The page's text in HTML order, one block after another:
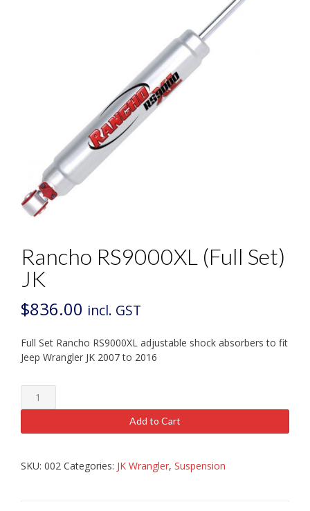
Rancho RS9000XL (Full Set)
JK
$836.00 incl. GST
Full Set Rancho RS9000XL adjustable shock absorbers to fit
Jeep Wrangler JK 2007 to 2016
Rancho
RS9000XL
Set)
quantity
Add to Cart
SKU: 002 Categories: JK Wrangler, Suspension